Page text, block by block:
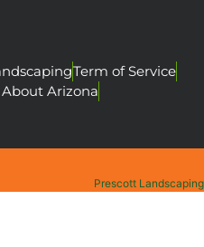
Term of Service
Arizona
Prescott Landscaping